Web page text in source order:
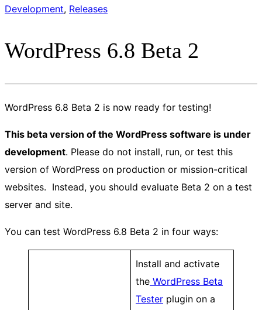
Development, Releases
WordPress 6.8 Beta 2
WordPress 6.8 Beta 2 is now ready for testing!
This beta version of the WordPress software is under
development. Please do not install, run, or test this
version of WordPress on production or mission-critical
websites. Instead, you should evaluate Beta 2 on a test
server and site.
You can test WordPress 6.8 Beta 2 in four ways:
Install and activate
the WordPress Beta
Tester plugin on a